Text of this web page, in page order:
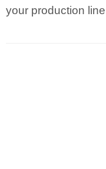
your production